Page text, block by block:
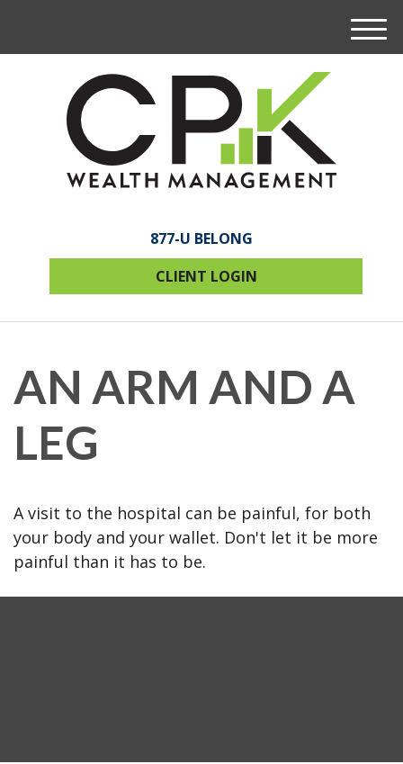
877-U BELONG
CLIENT LOGIN
M
e
AN ARM AND A
LEG
A visit to the hospital can be painful, for both
your body and your wallet. Don't let it be more
painful than it has to be.